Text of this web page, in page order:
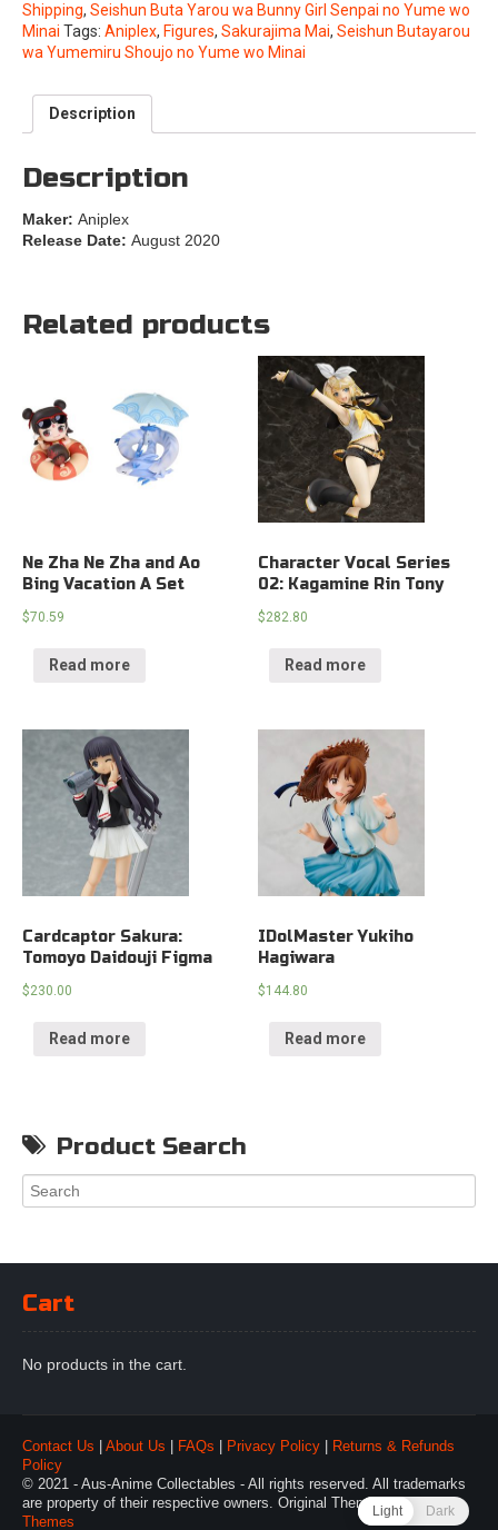
Shipping, Seishun Buta Yarou wa Bunny Girl Senpai no Yume wo
Minai Tags: Aniplex, Figures, Sakurajima Mai, Seishun Butayarou
wa Yumemiru Shoujo no Yume wo Minai
Description
Description
Maker: Aniplex
Release Date: August 2020
Related products
Ne Zha Ne Zha and Ao
Bing Vacation A Set
$70.59
Read more
Character Vocal Series
02: Kagamine Rin Tony
$282.80
Read more
Cardcaptor Sakura:
Tomoyo Daidouji Figma
$230.00
Read more
IDolMaster Yukiho
Hagiwara
$144.80
Read more
Product Search
Cart
No products in the cart.
Contact Us About Us FAQs Privacy Policy
Returns & Refunds
Policy
© 2021 - Aus-Anime Collectables - All rights reserved. All trademarks
are property of their respective owners. Original Theme by Webulous
Themes
Light Dark